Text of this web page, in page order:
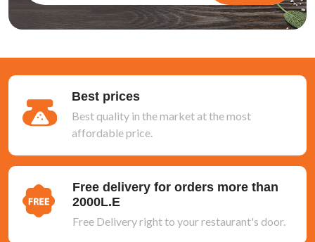
Best prices
Best quality in the market at the most
affordable price.
Free delivery for orders more than
2000L.E
Free Delivery right to your restaurant's door.